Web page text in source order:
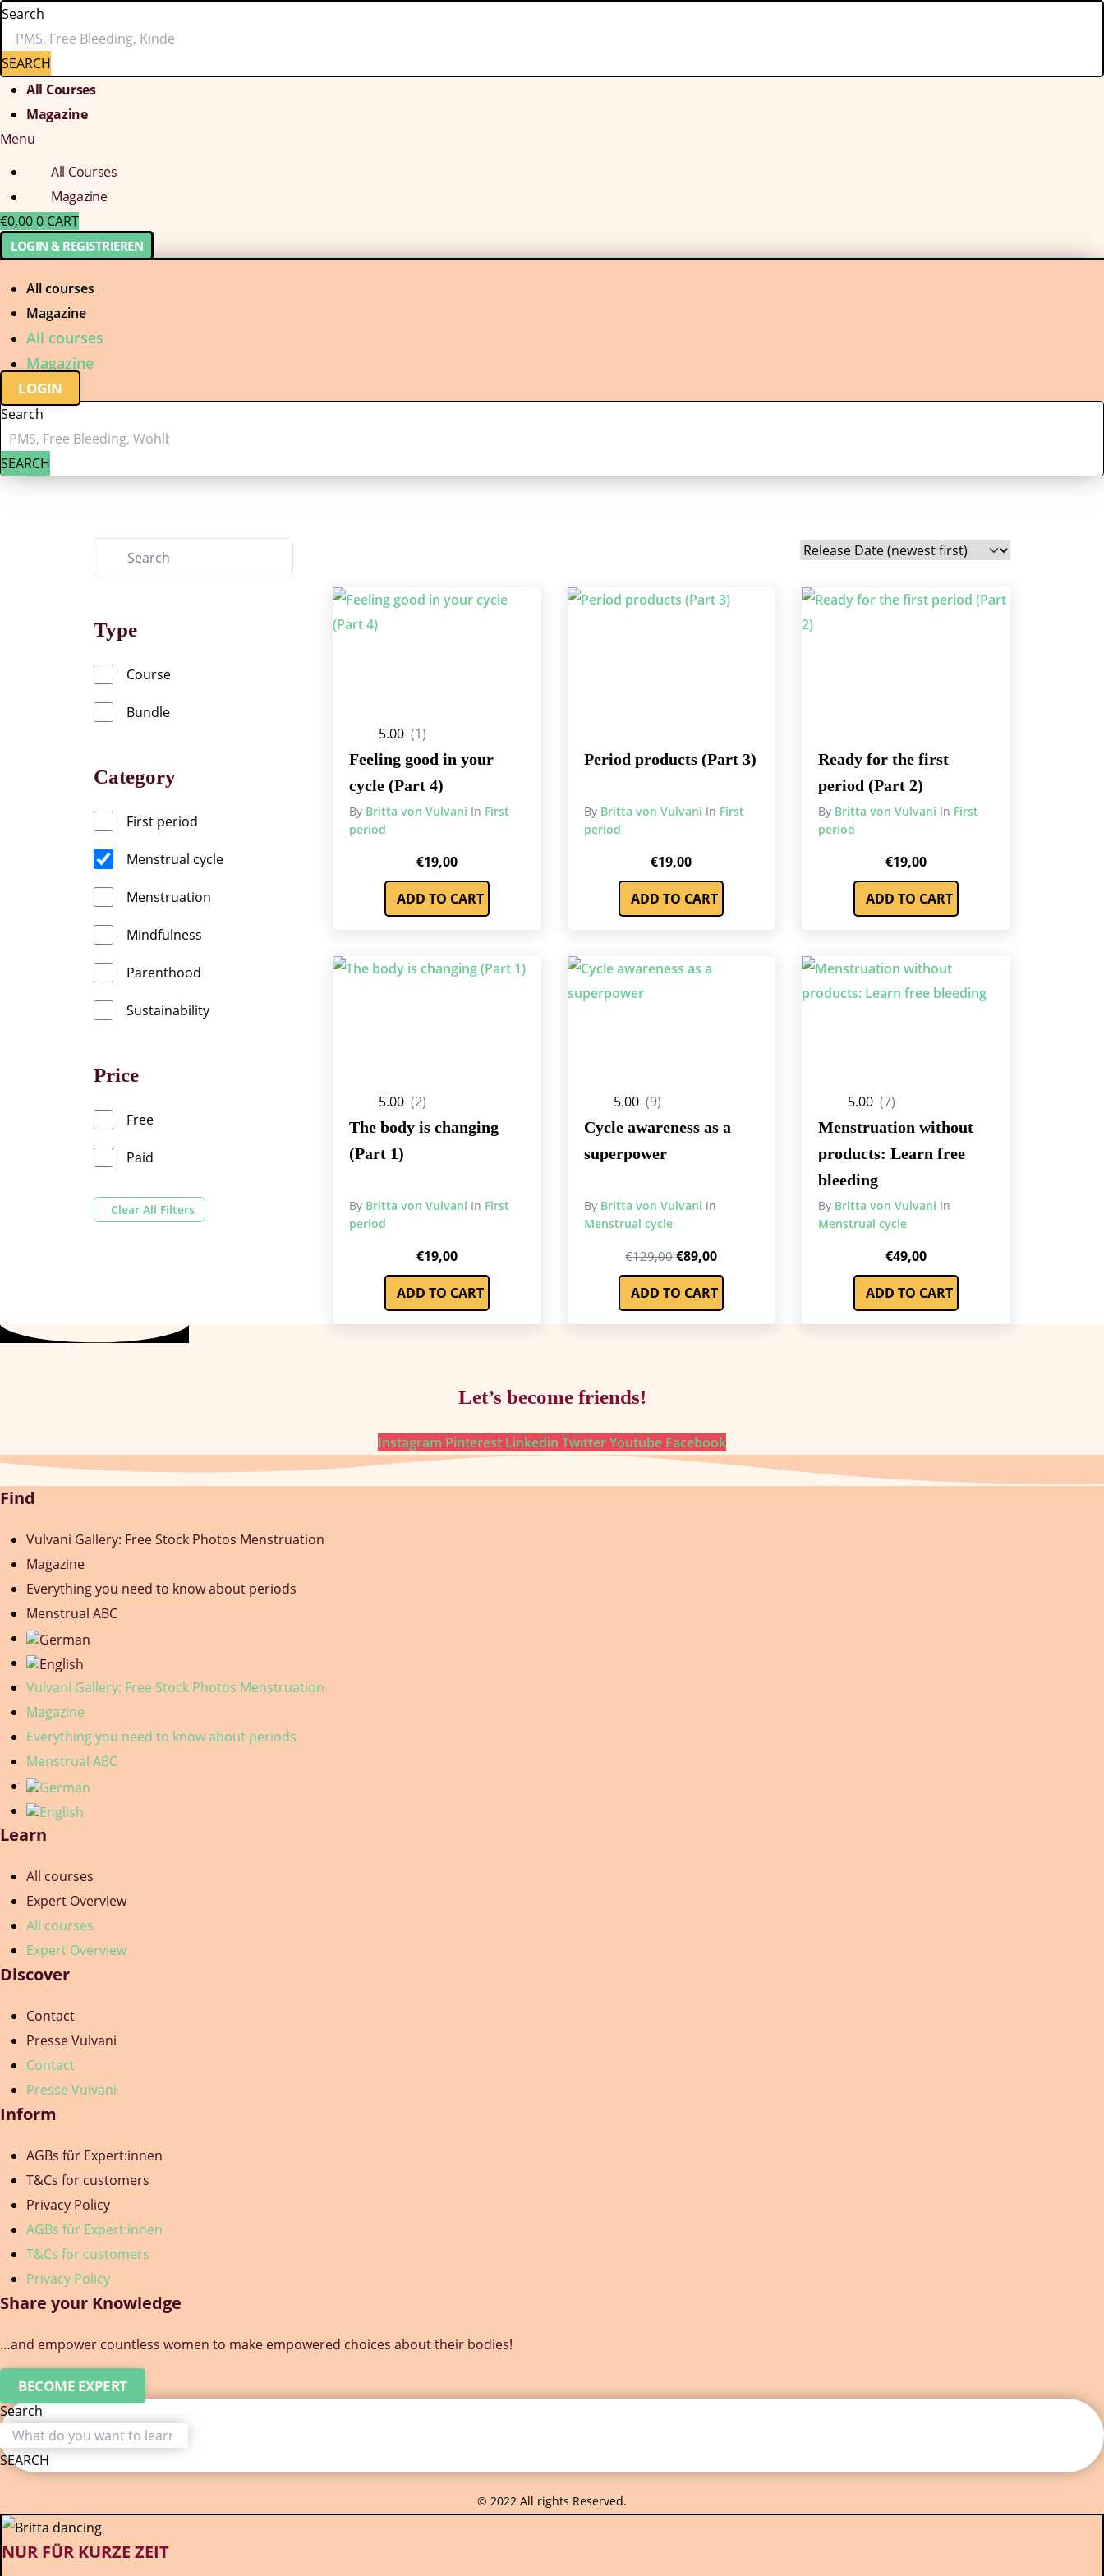
Search
SEARCH
All Courses
Magazine
Menu
All Courses
Magazine
€0,000 CART
LOGIN & REGISTRIEREN
All courses
Magazine
All courses
Magazine
LOGIN
Search
SEARCH
Type
Course
Bundle
Category
First period
Menstrual cycle
Menstruation
Mindfulness
Parenthood
Sustainability
Price
Free
Paid
Clear All Filters
5.00 (1)
Feeling good in your
cycle (Part 4)
By Britta von Vulvani In First
period
€19,00
ADD TO CART
Period products (Part 3)
By Britta von Vulvani In First
period
€19,00
ADD TO CART
Ready for the first
period (Part 2)
By Britta von Vulvani In First
period
€19,00
ADD TO CART
5.00 (2)
The body is changing
(Part 1)
By Britta von Vulvani In First
period
€19,00
ADD TO CART
5.00 (9)
Cycle awareness as a
superpower
By Britta von Vulvani In
Menstrual cycle
€129,00Original
price
was:
€129,00.
€89,00Current
price
€89,00.
ADD TO CART
5.00 (7)
Menstruation without
products: Learn free
bleeding
By Britta von Vulvani In
Menstrual cycle
€49,00
ADD TO CART
Let’s become friends!
Instagram Pinterest Linkedin TwitterYoutube Facebook
Find
Vulvani Gallery: Free Stock Photos Menstruation
Magazine
Everything you need to know about periods
Menstrual ABC
Vulvani Gallery: Free Stock Photos Menstruation
Magazine
Everything you need to know about periods
Menstrual ABC
Learn
All courses
Expert Overview
All courses
Expert Overview
Discover
Contact
Presse Vulvani
Contact
Presse Vulvani
Inform
AGBs für Expert:innen
T&Cs for customers
Privacy Policy
AGBs für Expert:innen
T&Cs for customers
Privacy Policy
Share your Knowledge
…and empower countless women to make empowered choices about their bodies!
BECOME EXPERT
Search
SEARCH
© 2022 All rights Reserved.
NUR FÜR KURZE ZEIT